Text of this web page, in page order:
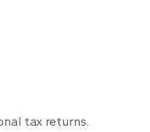
tax returns.